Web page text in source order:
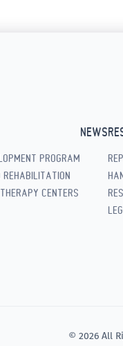
PROGRAM
CENTERS
NEWS
© 2026 All